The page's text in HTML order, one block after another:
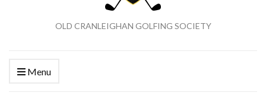
OLD CRANLEIGHAN GOLFING SOCIETY
Menu